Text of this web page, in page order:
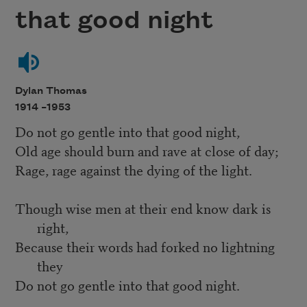
that good night
Dylan Thomas
1914 –1953
Do not go gentle into that good night,
Old age should burn and rave at close of day;
Rage, rage against the dying of the light.
Though wise men at their end know dark is
right,
Because their words had forked no lightning
they
Do not go gentle into that good night.